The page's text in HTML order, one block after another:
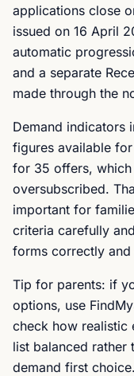
applications close
issued on 16 April
automatic
and a separate
made through the
Demand indicators
figures available
for 35 offers, which
oversubscribed.
important for
criteria carefully
forms correctly and
Tip for parents: if
options, use
check how realistic
list balanced rather
demand first choice.